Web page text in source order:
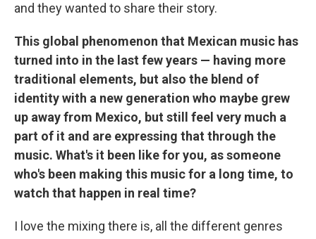
and they wanted to share their story.
This global phenomenon that Mexican music has
turned into in the last few years — having more
traditional elements, but also the blend of
identity with a new generation who maybe grew
up away from Mexico, but still feel very much a
part of it and are expressing that through the
music. What's it been like for you, as someone
who's been making this music for a long time, to
watch that happen in real time?
I love the mixing there is, all the different genres